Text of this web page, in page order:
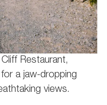
Restaurant,
a jaw-dropping
views.